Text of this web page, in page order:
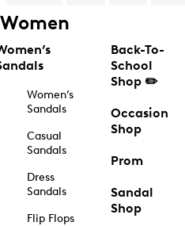
Women
Women’s
Sandals
Casual
Sandals
Dress
Sandals
Flip Flops
Back-To-
School
Shop ✏️
Occasion
Shop
Prom
Sandal
Shop